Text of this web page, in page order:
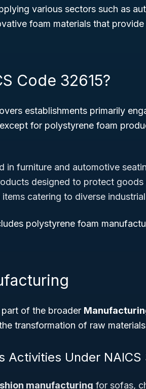
various sectors such as
foam materials that
Code 32615?
establishments primarily
for polystyrene foam
in furniture and automotive
designed to protect goods
catering to diverse
polystyrene foam
of the broader
transformation of raw
Activities Under NAICS
manufacturing for sofas,